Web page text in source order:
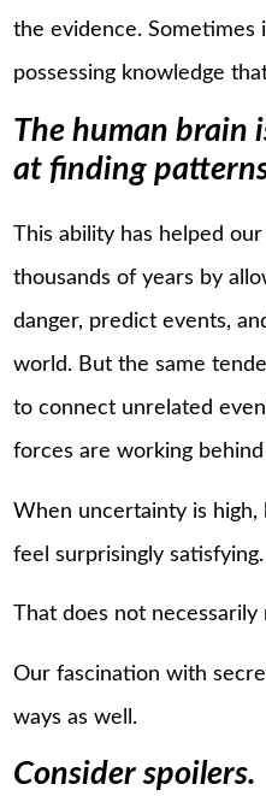
the evidence.
possessing knowledge
The human brain
at finding
This ability has helped
thousands of years by
danger, predict events,
world. But the same
to connect unrelated
forces are working
When uncertainty is high,
feel surprisingly satisfying.
That does not necessarily
Our fascination with
ways as well.
Consider spoilers.